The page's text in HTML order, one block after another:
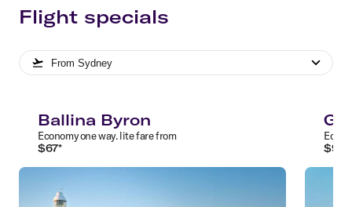
Flight specials
From Sydney
Ballina Byron
Economyone way.litefare from
$67*
$97